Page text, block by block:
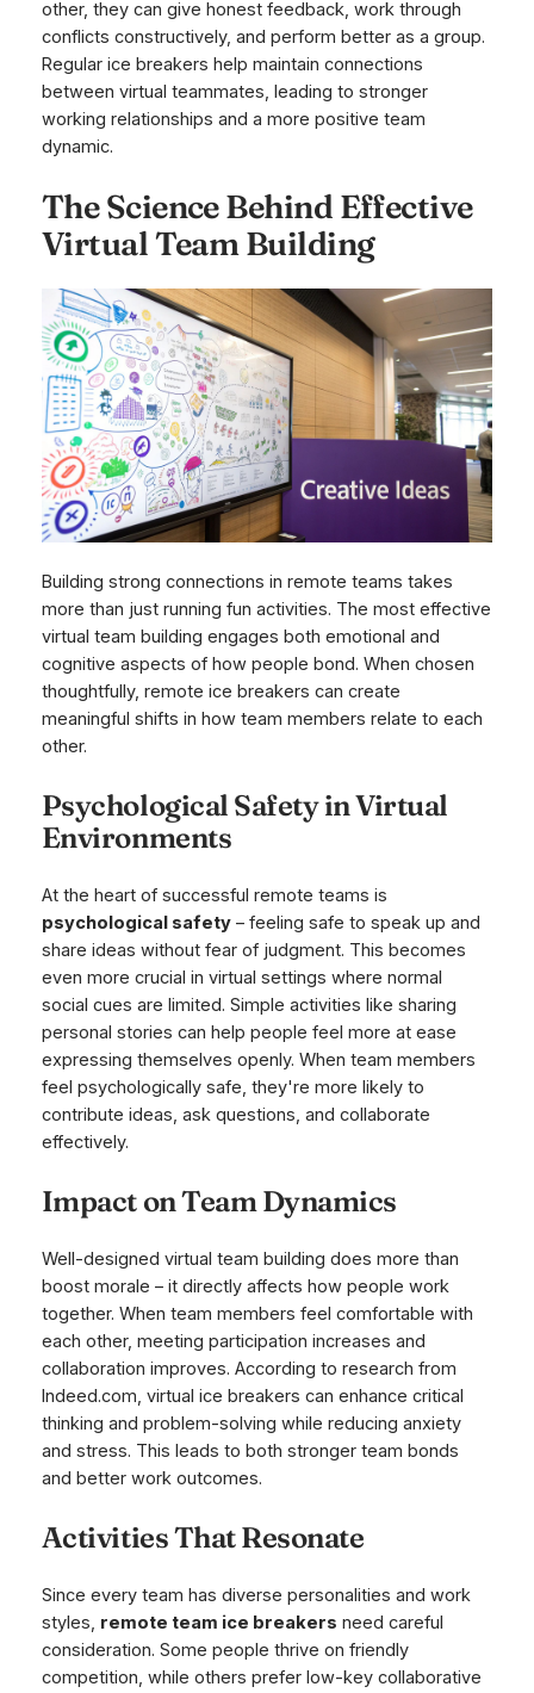
other, they can give honest feedback, work through
conflicts constructively, and perform better as a group.
Regular ice breakers help maintain connections
between virtual teammates, leading to stronger
working relationships and a more positive team
dynamic.
The Science Behind Effective
Virtual Team Building
Building strong connections in remote teams takes
more than just running fun activities. The most effective
virtual team building engages both emotional and
cognitive aspects of how people bond. When chosen
thoughtfully, remote ice breakers can create
meaningful shifts in how team members relate to each
other.
Psychological Safety in Virtual
Environments
At the heart of successful remote teams is
psychological safety– feeling safe to speak up and
share ideas without fear of judgment. This becomes
even more crucial in virtual settings where normal
social cues are limited. Simple activities like sharing
personal stories can help people feel more at ease
expressing themselves openly. When team members
feel psychologically safe, they're more likely to
contribute ideas, ask questions, and collaborate
effectively.
Impact on Team Dynamics
Well-designed virtual team building does more than
boost morale – it directly affects how people work
together. When team members feel comfortable with
each other, meeting participation increases and
collaboration improves. According to research from
Indeed.com, virtual ice breakers can enhance critical
thinking and problem-solving while reducing anxiety
and stress. This leads to both stronger team bonds
and better work outcomes.
Activities That Resonate
Since every team has diverse personalities and work
styles, remote team ice breakers need careful
consideration. Some people thrive on friendly
competition, while others prefer low-key collaborative